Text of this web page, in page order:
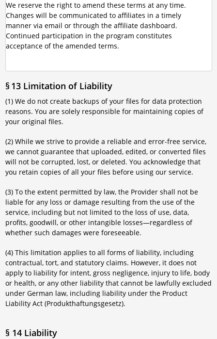
We reserve the right to amend these terms at any time.
Changes will be communicated to affiliates in a timely
manner via email or through the affiliate dashboard.
Continued participation in the program constitutes
acceptance of the amended terms.
§ 13 Limitation of Liability
(1) We do not create backups of your files for data protection
reasons. You are solely responsible for maintaining copies of
your original files.
(2) While we strive to provide a reliable and error-free service,
we cannot guarantee that uploaded, edited, or converted files
will not be corrupted, lost, or deleted. You acknowledge that
you retain copies of all your files before using our service.
(3) To the extent permitted by law, the Provider shall not be
liable for any loss or damage resulting from the use of the
service, including but not limited to the loss of use, data,
profits, goodwill, or other intangible losses—regardless of
whether such damages were foreseeable.
(4) This limitation applies to all forms of liability, including
contractual, tort, and statutory claims. However, it does not
apply to liability for intent, gross negligence, injury to life, body
or health, or any other liability that cannot be lawfully excluded
under German law, including liability under the Product
Liability Act (Produkthaftungsgesetz).
§ 14 Liability